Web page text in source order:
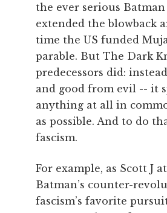
the ever serious
extended the blowback
time the US funded
parable. But The Dark
predecessors did:
and good from evil -- it
anything at all in
as possible. And to do
fascism.
For example, as Scott J
Batman’s counter-
fascism’s favorite